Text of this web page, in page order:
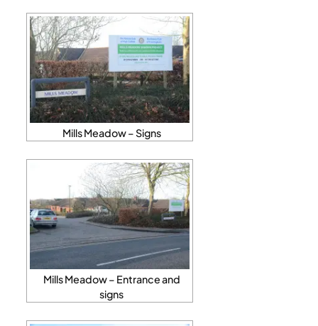
Mills Meadow – Signs
Mills Meadow – Entrance and
signs